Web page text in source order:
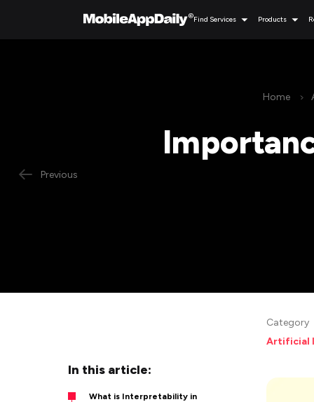
Find Services Products
Previous
Home
In this article:
What is Interpretability in
Category
Artificial